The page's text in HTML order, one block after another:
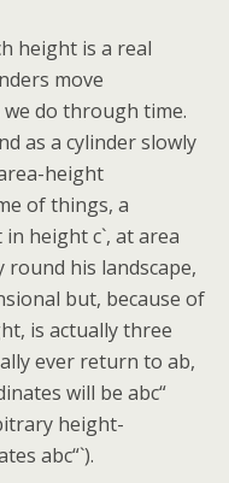
height is a real
move
do through time.
as a cylinder slowly
height
of things, a
height c`, at area
round his landscape,
but, because of
is actually three
ever return to ab,
will be abc“
height-
abc“`).